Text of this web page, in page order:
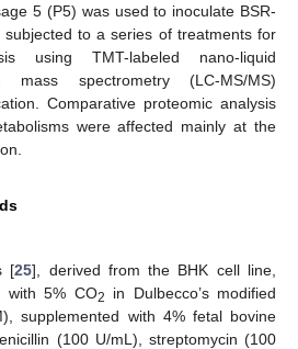
5 (P5) was used to inoculate BSR-
to a series of treatments for
using TMT-labeled nano-liquid
mass spectrometry (LC-MS/MS)
Comparative proteomic analysis
were affected mainly at the
[25], derived from the BHK cell line,
with 5% CO2
in Dulbecco’s modified
supplemented with 4% fetal bovine
(100 U/mL), streptomycin (100